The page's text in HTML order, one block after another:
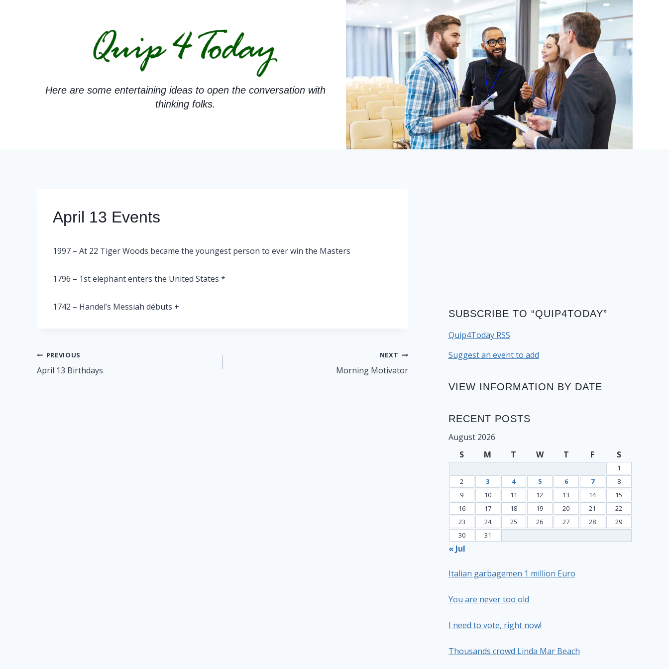
Here are some entertaining ideas to open the conversation with
thinking folks.
April 13 Events
1997 – At 22 Tiger Woods became the youngest person to ever win the Masters
1796 – 1st elephant enters the United States *
1742 – Handel’s Messiah débuts +
Post
navigation
PREVIOUS
April 13 Birthdays
NEXT
Morning Motivator
SUBSCRIBE TO “QUIP4TODAY”
Quip4Today RSS
Suggest an event to add
VIEW INFORMATION BY DATE
RECENT POSTS
August 2026
S
M T W T F S
1
2
3 4 5 6 7
8
9
10 11 12 13 14
15
16
17 18 19 20 21
22
23
24 25 26 27 28
29
30
31
« Jul
Italian garbagemen 1 million Euro
You are never too old
I need to vote, right now!
Thousands crowd Linda Mar Beach